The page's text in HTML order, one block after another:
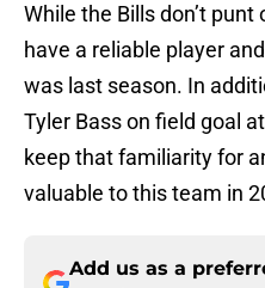
While the Bills don’t
have a reliable player
was last season. In
Tyler Bass on field goal
keep that familiarity for
valuable to this team in
Add us as a